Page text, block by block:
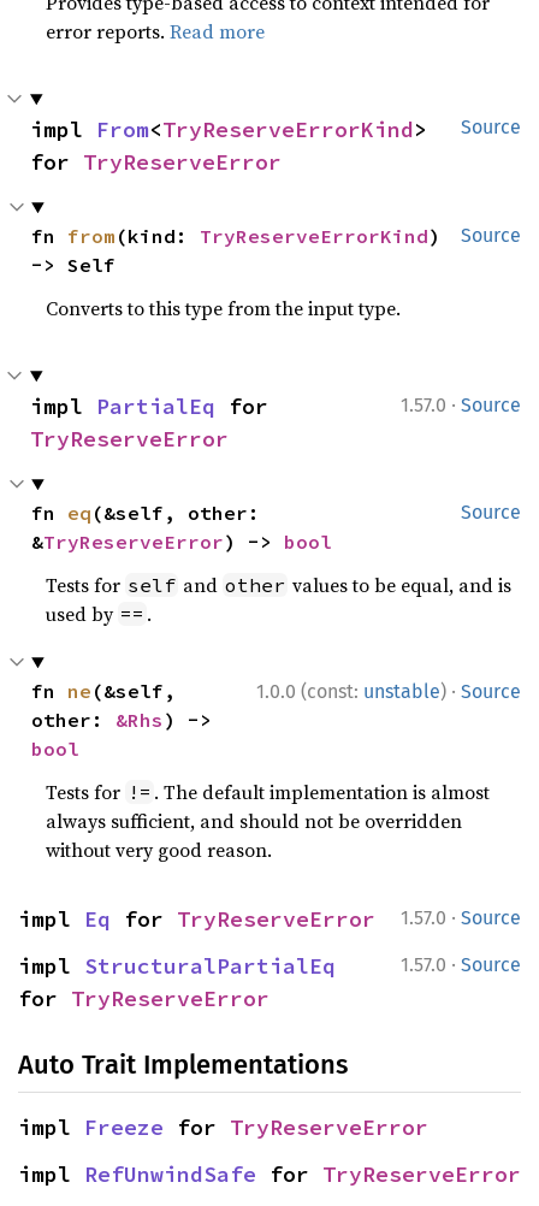
error reports.Read more
Source
impl From<TryReserveErrorKind>
for TryReserveError
Source
fn from (kind: TryReserveErrorKind)
-> Self
Converts to this type from the input type.
1.57.0 · Source
impl PartialEq
TryReserveError
Source
fn eq (&self, other:
&TryReserveError) -> bool
Tests for self and other values to be equal, and is
used by == .
1.0.0 (const: unstable) · Source
fn ne (&self,
other: &Rhs
bool
Tests for != . The default implementation is almost
always sufficient, and should not be overridden
without very good reason.
1.57.0 · Source
impl Eq for TryReserveError
1.57.0 · Source
impl StructuralPartialEq
for TryReserveError
Auto Trait Implementations
impl Freeze for TryReserveError
impl RefUnwindSafe for TryReserveError